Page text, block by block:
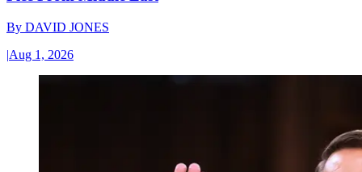
By DAVID JONES
|Aug 1, 2026